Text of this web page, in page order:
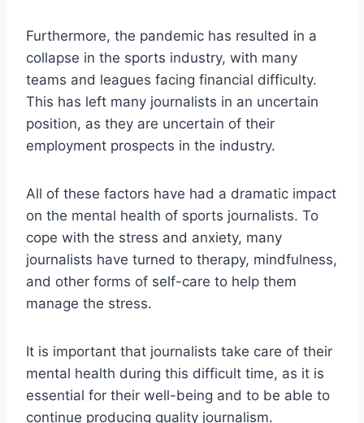
Furthermore, the pandemic has resulted in a
collapse in the sports industry, with many
teams and leagues facing financial difficulty.
This has left many journalists in an uncertain
position, as they are uncertain of their
employment prospects in the industry.
All of these factors have had a dramatic impact
on the mental health of sports journalists. To
cope with the stress and anxiety, many
journalists have turned to therapy, mindfulness,
and other forms of self-care to help them
manage the stress.
It is important that journalists take care of their
mental health during this difficult time, as it is
essential for their well-being and to be able to
continue producing quality journalism.